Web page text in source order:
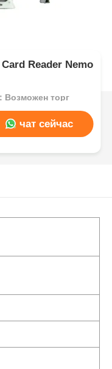
Card Reader Nemo
Возможен торг
чат сейчас